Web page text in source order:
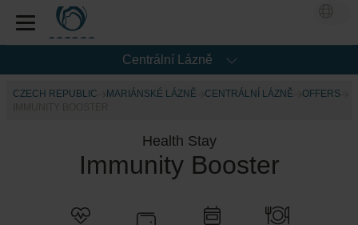
Centrální Lázně
CZECH REPUBLIC MARIÁNSKÉ LÁZNĚ CENTRÁLNÍ LÁZNĚ
OFFERS
Health Stay
Immunity Booster